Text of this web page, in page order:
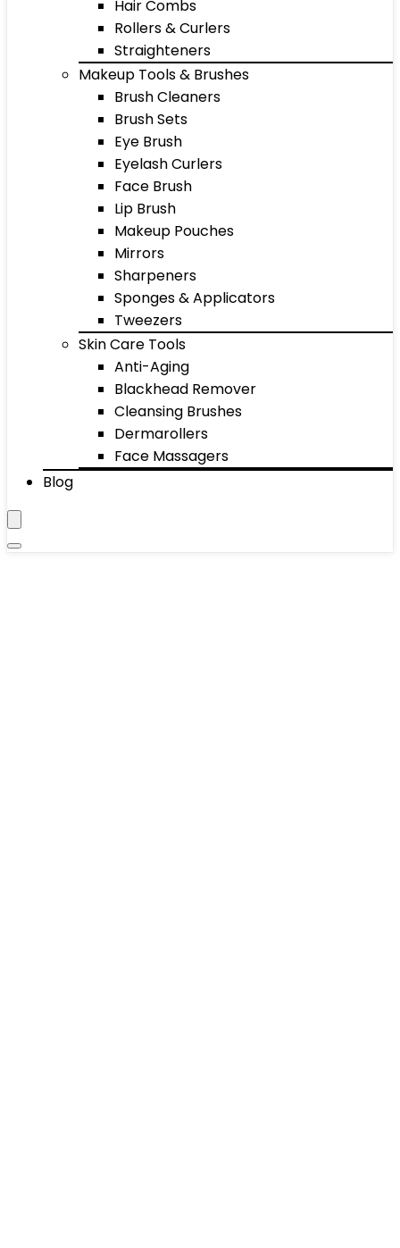
Hair Combs
Rollers & Curlers
Straighteners
Makeup Tools & Brushes
Brush Cleaners
Brush Sets
Eye Brush
Eyelash Curlers
Face Brush
Lip Brush
Makeup Pouches
Mirrors
Sharpeners
Sponges & Applicators
Tweezers
Skin Care Tools
Anti-Aging
Blackhead Remover
Cleansing Brushes
Dermarollers
Face Massagers
Blog